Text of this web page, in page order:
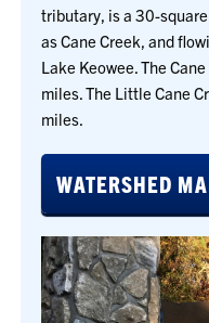
tributary, is a 30-
as Cane Creek, and
Lake Keowee. The
miles. The Little Cane
miles.
WATERSHED